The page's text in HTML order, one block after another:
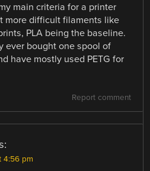
main criteria for a printer
more difficult filaments like
PLA being the baseline.
ever bought one spool of
have mostly used PETG for
Report comment
4:56 pm